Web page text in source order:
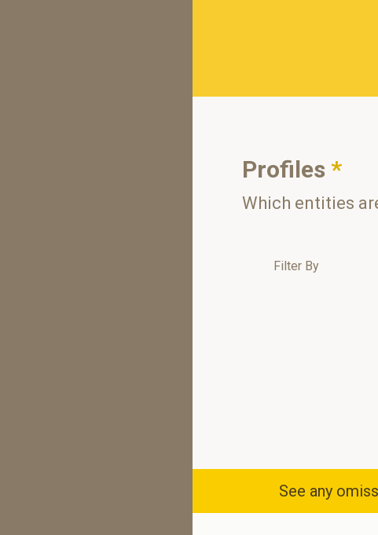
Profiles *
Which entities
Filter By
See any